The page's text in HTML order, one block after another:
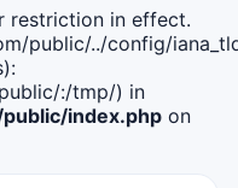
restriction in effect.
public/../config/
:/tmp/) in
index.php on